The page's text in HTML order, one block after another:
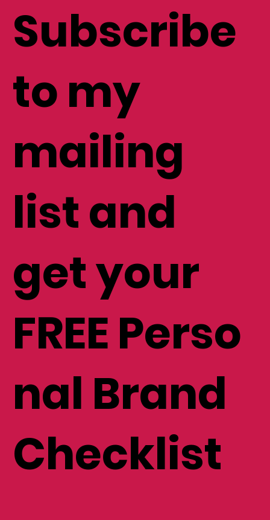
Subscribe
to my
mailing
list and
get your
FREE Perso
nal Brand
Checklist